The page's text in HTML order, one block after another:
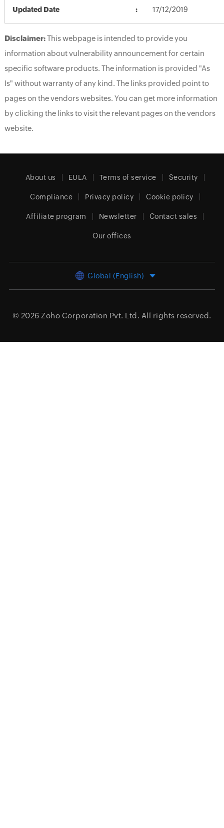
Updated Date 17/12/2019
Disclaimer:This webpage is intended to provide you
information about vulnerability announcement for certain
specific software products. The information is provided "As
Is" without warranty of any kind. The links provided point to
pages on the vendors websites. You can get more information
by clicking the links to visit the relevant pages on the vendors
website.
About us EULA Terms of service Security
Compliance Privacy policy Cookie policy
Affiliate program Newsletter Contact sales
Our offices
Global (English)
© 2026 Zoho Corporation Pvt. Ltd. All rights reserved.